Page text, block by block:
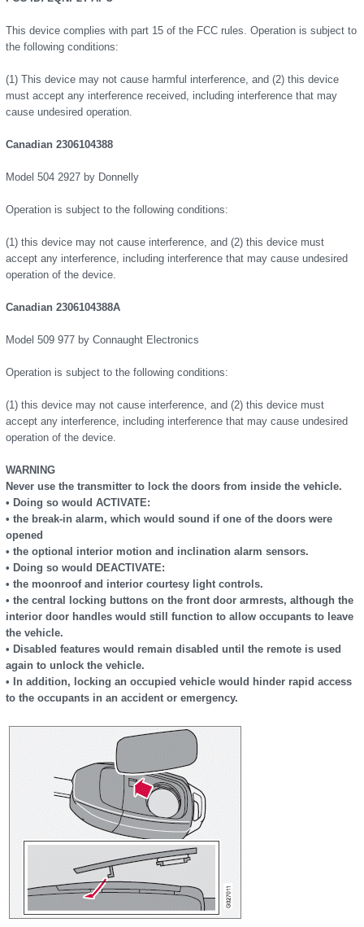
This device complies with part 15 of the FCC rules. Operation is subject to
the following conditions:
(1) This device may not cause harmful interference, and (2) this device
must accept any interference received, including interference that may
cause undesired operation.
Canadian 2306104388
Model 504 2927 by Donnelly
Operation is subject to the following conditions:
(1) this device may not cause interference, and (2) this device must
accept any interference, including interference that may cause undesired
operation of the device.
Canadian 2306104388A
Model 509 977 by Connaught Electronics
Operation is subject to the following conditions:
(1) this device may not cause interference, and (2) this device must
accept any interference, including interference that may cause undesired
operation of the device.
WARNING
Never use the transmitter to lock the doors from inside the vehicle.
• Doing so would ACTIVATE:
• the break-in alarm, which would sound if one of the doors were
opened
• the optional interior motion and inclination alarm sensors.
• Doing so would DEACTIVATE:
• the moonroof and interior courtesy light controls.
• the central locking buttons on the front door armrests, although the
interior door handles would still function to allow occupants to leave
the vehicle.
• Disabled features would remain disabled until the remote is used
again to unlock the vehicle.
• In addition, locking an occupied vehicle would hinder rapid access
to the occupants in an accident or emergency.